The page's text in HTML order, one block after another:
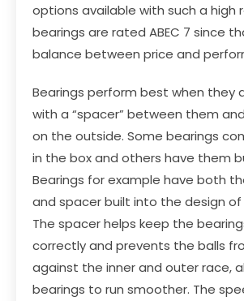
options available with such a high
bearings are rated ABEC 7 since
balance between price and
Bearings perform best when they
with a “spacer” between them
on the outside. Some bearings
in the box and others have them
Bearings for example have both
and spacer built into the design
The spacer helps keep the
correctly and prevents the balls
against the inner and outer race,
bearings to run smoother. The